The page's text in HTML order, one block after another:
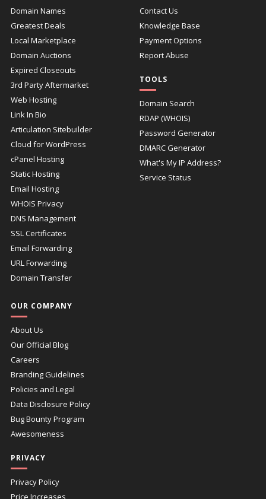
Domain Names
Greatest Deals
Local Marketplace
Domain Auctions
Expired Closeouts
3rd Party Aftermarket
Web Hosting
Link In Bio
Articulation Sitebuilder
Cloud for WordPress
cPanel Hosting
Static Hosting
Email Hosting
WHOIS Privacy
DNS Management
SSL Certificates
Email Forwarding
URL Forwarding
Domain Transfer
Contact Us
Knowledge Base
Payment Options
Report Abuse
TOOLS
Domain Search
RDAP (WHOIS)
Password Generator
DMARC Generator
What's My IP Address?
Service Status
OUR COMPANY
About Us
Our Official Blog
Careers
Branding Guidelines
Policies and Legal
Data Disclosure Policy
Bug Bounty Program
Awesomeness
PRIVACY
Privacy Policy
Price Increases